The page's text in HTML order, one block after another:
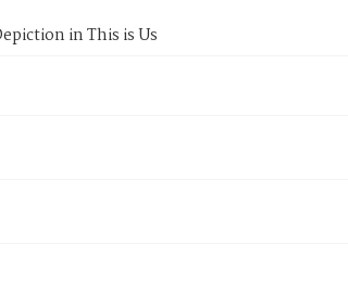
in This is Us